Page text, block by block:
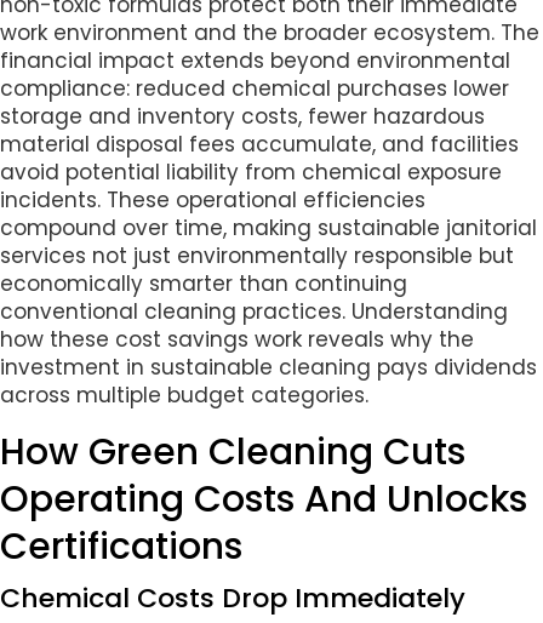
work environment and the broader ecosystem. The
financial impact extends beyond environmental
compliance: reduced chemical purchases lower
storage and inventory costs, fewer hazardous
material disposal fees accumulate, and facilities
avoid potential liability from chemical exposure
incidents. These operational efficiencies
compound over time, making sustainable janitorial
services not just environmentally responsible but
economically smarter than continuing
conventional cleaning practices. Understanding
how these cost savings work reveals why the
investment in sustainable cleaning pays dividends
across multiple budget categories.
How Green Cleaning Cuts
Operating Costs And Unlocks
Certifications
Chemical Costs Drop Immediately